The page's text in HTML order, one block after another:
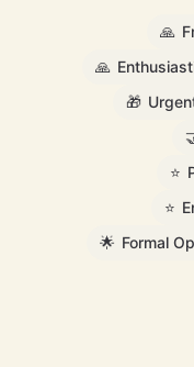
🙏
🙏
🎁
⭐
⭐
🌟 Formal